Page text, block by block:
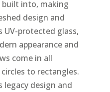
built into, making
design and
UV-protected glass,
appearance and
come in all
to rectangles.
legacy design and